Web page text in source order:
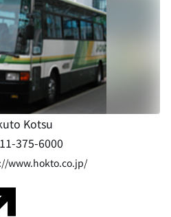
Kotsu
375-6000
www.hokto.co.jp/